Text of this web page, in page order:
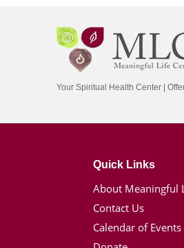
Your Spiritual Health Center |
Quick Links
About Meaningful
Contact Us
Calendar of Events